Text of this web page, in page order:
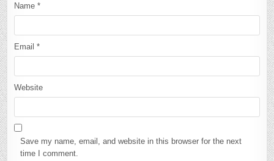
Name*
Email*
Website
Save my name, email, and website in this browser for the next
time I comment.